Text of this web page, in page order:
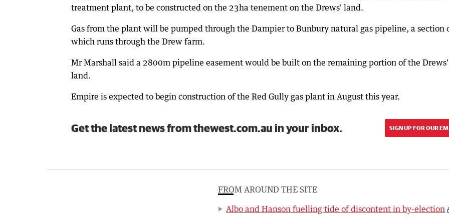
treatment plant, to be constructed on the 23ha tenement on the Drews' land.
Gas from the plant will be pumped through the Dampier to Bunbury natural gas pipeline, a section
which runs through the Drew farm.
Mr Marshall said a 2800m pipeline easement would be built on the remaining portion of the Drews'
land.
Empire is expected to begin construction of the Red Gully gas plant in August this year.
Get the latest news from thewest.com.au in your inbox. SIGN UP FOR OUR
FROM AROUND THE SITE
Albo and Hanson fuelling tide of discontent in by-election